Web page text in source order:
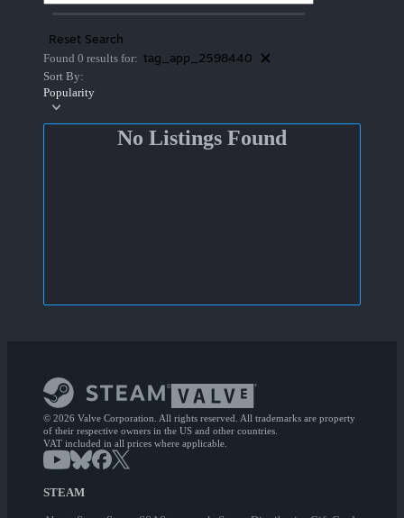
Reset Search
Found 0 results for: tag_app_2598440
Sort By:
Popularity
No Listings Found
© 2026 Valve Corporation. All rights reserved. All trademarks are property
of their respective owners in the US and other countries.
VAT included in all prices where applicable.
STEAM